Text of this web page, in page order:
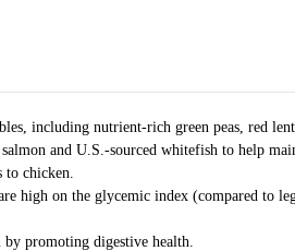
including nutrient-rich green peas, red
and U.S.-sourced whitefish to help
chicken.
high on the glycemic index (compared to
promoting digestive health.